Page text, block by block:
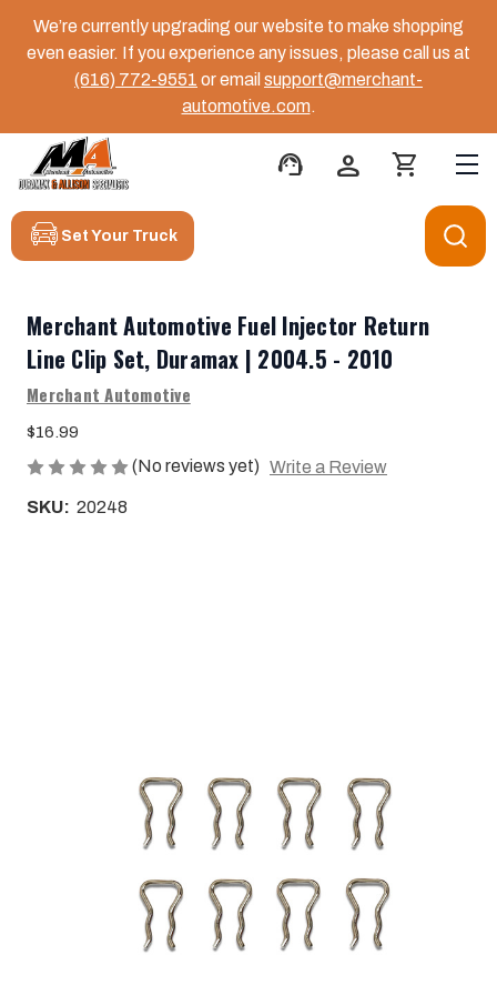
We’re currently upgrading our website to make shopping
even easier. If you experience any issues, please call us at
(616) 772-9551 or email support@merchant-
automotive.com.
support_agent person shopping_cart
Set Your Truck
Merchant Automotive Fuel Injector Return
Line Clip Set, Duramax | 2004.5 - 2010
Merchant Automotive
$16.99
(No reviews yet) Write a Review
SKU: 20248